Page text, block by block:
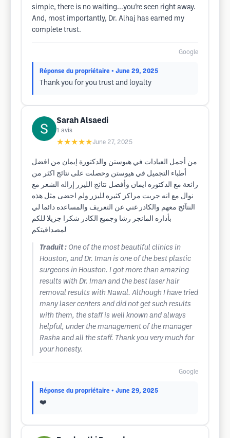
simple, there is no waiting...you’re seen right away.
And, most importantly, Dr. Alhaj has earned my
complete trust.
Google
Réponse du propriétaire • June 29, 2025
Thank you for you trust and loyalty
Sarah Alsaedi
1 avis
★★★★★June 27, 2025
من أجمل العيادات في هيوستن والدكتورة إيمان من افضل
أطباء التجميل في هيوستن وحصلت على نتائج اكثر من
رائعة مع الدكتوره ايمان وأفضل نتائج الليزر إزاله الشعر مع
نوال مع انه جربت مراكز كثيره لليزر ولم احضى مثل هذه
النتآئج معهم والكادر غني عن التعريف والمساعده دائما لي
بأداره المانجر رشا وجميع الكادر شكرا جزيلا للكم
لمصداقيتكم
Traduit : One of the most beautiful clinics in
Houston, and Dr. Iman is one of the best plastic
surgeons in Houston. I got more than amazing
results with Dr. Iman and the best laser hair
removal results with Nawal. Although I have tried
many laser centers and did not get such results
with them, the staff is well known and always
helpful, under the management of the manager
Rasha and all the staff. Thank you very much for
your honesty.
Google
Réponse du propriétaire • June 29, 2025
❤️